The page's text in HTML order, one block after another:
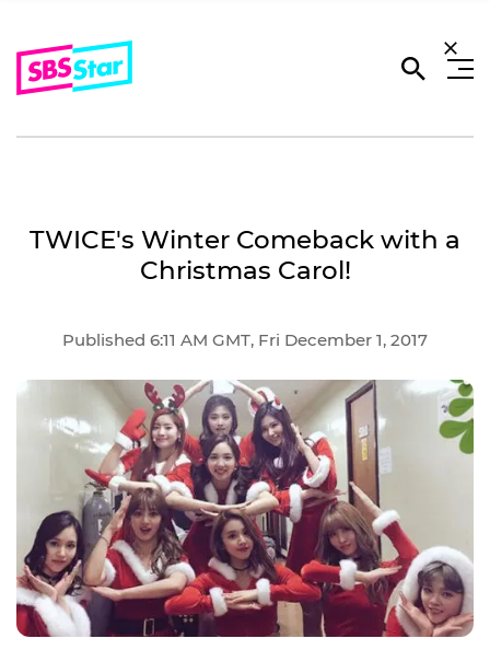
TWICE's Winter Comeback with a
Christmas Carol!
Published 6:11 AM GMT, Fri December 1, 2017